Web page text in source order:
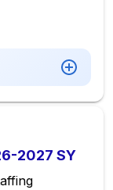
2027 SY